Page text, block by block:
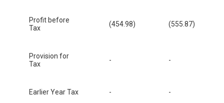
Profit before
Tax
(454.98) (555.87)
Provision for
Tax
- -
Earlier Year Tax - -